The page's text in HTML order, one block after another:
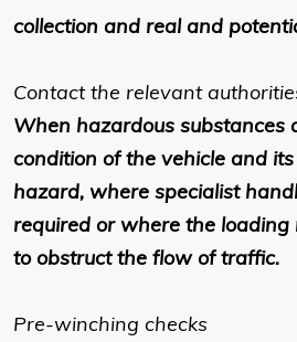
collection and real and
Contact the relevant
When hazardous substances
condition of the vehicle and
hazard, where specialist
required or where the loading
to obstruct the flow of traffic.
Pre-winching checks